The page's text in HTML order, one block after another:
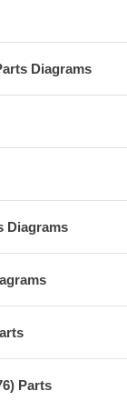
Diagrams
Diagrams
Parts